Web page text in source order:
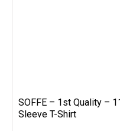
SOFFE – 1st Quality –
Sleeve T-Shirt